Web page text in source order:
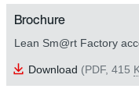
Brochure
Lean Sm@rt Factory
Download (PDF, 415